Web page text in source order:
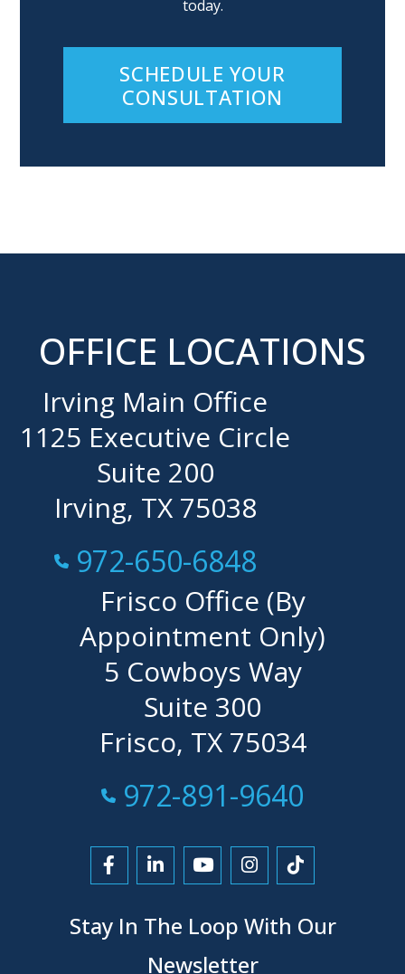
today.
SCHEDULE YOUR
CONSULTATION
OFFICE LOCATIONS
Irving Main Office
1125 Executive Circle
Suite 200
Irving, TX 75038
Call Now at
972-650-6848
Frisco Office (By
Appointment Only)
5 Cowboys Way
Suite 300
Frisco, TX 75034
Call Now at
972-891-9640
Link to Facebook
Link to LinkedIn
Link to YouTube
Link to Instagram
Link to
Stay In The Loop With Our
Newsletter